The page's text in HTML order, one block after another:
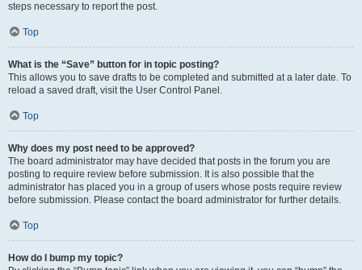
steps necessary to report the post.
Top
What is the “Save” button for in topic posting?
This allows you to save drafts to be completed and submitted at a later date. To
reload a saved draft, visit the User Control Panel.
Top
Why does my post need to be approved?
The board administrator may have decided that posts in the forum you are
posting to require review before submission. It is also possible that the
administrator has placed you in a group of users whose posts require review
before submission. Please contact the board administrator for further details.
Top
How do I bump my topic?